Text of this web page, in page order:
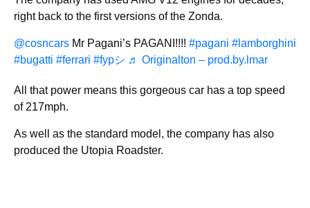
right back to the first versions of the Zonda.
@cosncars Mr Pagani’s PAGANI!!!! #pagani #lamborghini
#bugatti #ferrari #fypシ ♬ Originalton – prod.by.lmar
All that power means this gorgeous car has a top speed
of 217mph.
As well as the standard model, the company has also
produced the Utopia Roadster.